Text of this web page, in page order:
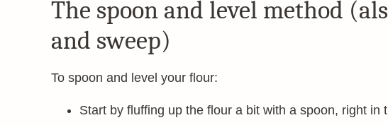
The spoon and level method
and sweep)
To spoon and level your flour:
Start by fluffing up the flour a bit with a spoon, right in